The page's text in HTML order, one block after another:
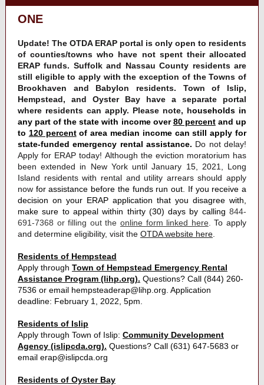
ONE
Update! The OTDA ERAP portal is only open to residents
of counties/towns who have not spent their allocated
ERAP funds. Suffolk and Nassau County residents are
still eligible to apply with the exception of the Towns of
Brookhaven and Babylon residents. Town of Islip,
Hempstead, and Oyster Bay have a separate portal
where residents can apply. Please note, households in
any part of the state with income over80 percentand up
to 120 percentof area median income can still apply for
state-funded emergency rental assistance. Do not delay!
Apply for ERAP today! Although the eviction moratorium has
been extended in New York until January 15, 2021, Long
Island residents with rental and utility arrears should apply
now for assistance before the funds run out. If you receive a
decision on your ERAP application that you disagree with,
make sure to appeal within thirty (30) days by calling 844-
691-7368 or filling out the online form linked here.To apply
and determine eligibility, visit the OTDA website here
Residents of Hempstead
Apply through Town of Hempstead Emergency Rental
Assistance Program (lihp.org). Questions? Call (844) 260-
7536 or email hempsteaderap@lihp.org. Application
deadline: February 1, 2022, 5pm.
Residents of Islip
Apply through Town of Islip: Community Development
Agency (islipcda.org). Questions? Call (631) 647-5683 or
email erap@islipcda.org
Residents of Oyster Bay